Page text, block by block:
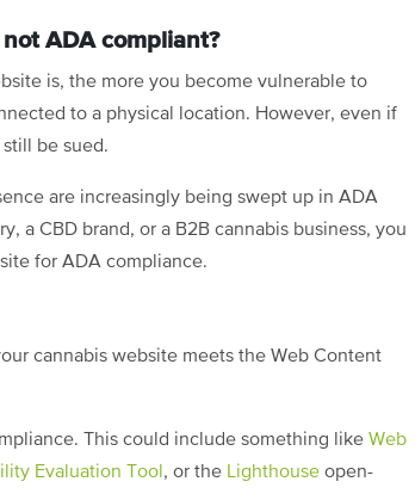
ADA compliant?
is, the more you become vulnerable to
to a physical location. However, even if
be sued.
are increasingly being swept up in ADA
a CBD brand, or a B2B cannabis business, you
for ADA compliance.
cannabis website meets the Web Content
This could include something like Web
Evaluation Tool, or the Lighthouse open-